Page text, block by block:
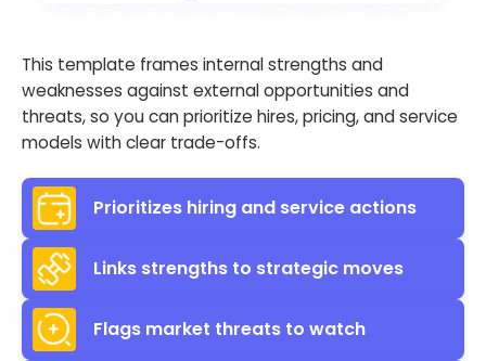
This template frames internal strengths and
weaknesses against external opportunities and
threats, so you can prioritize hires, pricing, and service
models with clear trade-offs.
Prioritizes hiring and service actions
Links strengths to strategic moves
Flags market threats to watch